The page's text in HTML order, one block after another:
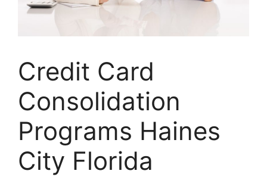
Credit Card
Consolidation
Programs Haines
City Florida